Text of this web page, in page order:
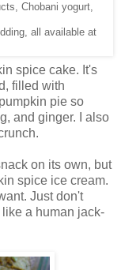
Chobani yogurt,
all available at
spice cake. It's
filled with
pie so
and ginger. I also
on its own, but
spice ice cream.
Just don't
like a human jack-